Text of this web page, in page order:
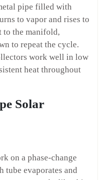
pipe filled with
to vapor and rises to
to the manifold,
to repeat the cycle.
work well in low
heat throughout
Solar
on a phase-change
tube evaporates and